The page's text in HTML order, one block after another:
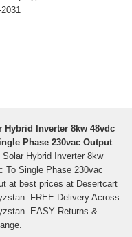
Hybrid Inverter 8kw 48vdc
Phase 230vac Output
Solar Hybrid Inverter 8kw
To Single Phase 230vac
at best prices at Desertcart
FREE Delivery Across
EASY Returns &